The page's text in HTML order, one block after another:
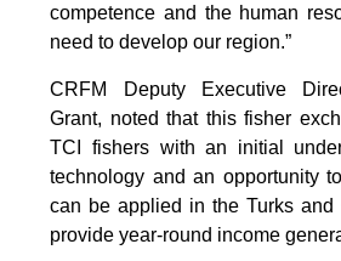
competence and the human
need to develop our region.”
CRFM Deputy Executive
Grant, noted that this fisher
TCI fishers with an initial
technology and an opportunity
can be applied in the Turks and
provide year-round income